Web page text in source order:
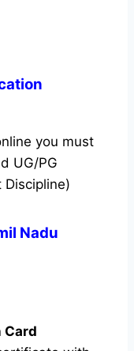
you must
UG/PG
Discipline)
Nadu
Card